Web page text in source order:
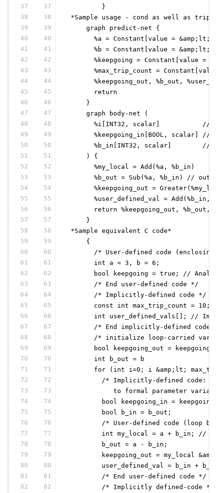
37
37
         }
38
38
*Sample usage - cond as well as trip
39
39
     graph predict-net {
40
40
%a = Constant[value =
41
41
%b = Constant[value =
42
42
%keepgoing = Constant[value =
43
43
%max_trip_count =
44
44
%keepgoing_out, %b_out,
45
45
       return
46
46
     }
47
47
     graph body-net (
48
48
%i[INT32, scalar]           //
49
49
%keepgoing_in[BOOL, scalar] //
50
50
%b_in[INT32, scalar]        //
51
51
     ) {
52
52
       %my_local = Add(%a, %b_in)
53
53
%b_out = Sub(%a, %b_in) //
54
54
%keepgoing_out =
55
55
%user_defined_val = Add(%b_in,
56
56
return %keepgoing_out, %b_out,
57
57
     }
58
58
*Sample equivalent C code*
59
59
     {
60
60
/* User-defined code (enclosing
61
61
       int a = 3, b = 6;
62
62
bool keepgoing = true; //
63
63
       /* End user-defined code */
64
64
       /* Implicitly-defined code */
65
65
const int max_trip_count = 10;
66
66
int user_defined_vals[]; //
67
67
/* End implicitly-defined code
68
68
/* initialize loop-carried
69
69
       bool keepgoing_out = keepgoing
70
70
       int b_out = b
71
71
for (int i=0; i &amp;lt;
72
72
/* Implicitly-defined code:
73
73
to formal parameter
74
74
bool keepgoing_in =
75
75
         bool b_in = b_out;
76
76
/* User-defined code (loop
77
77
int my_local = a + b_in; //
78
78
         b_out = a - b_in;
79
79
keepgoing_out = my_local
80
80
user_defined_val = b_in +
81
81
         /* End user-defined code */
82
82
         /* Implicitly defined-code */